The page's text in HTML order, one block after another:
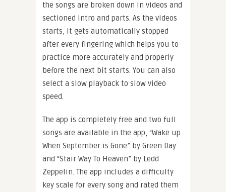
the songs are broken down in videos and
sectioned intro and parts. As the videos
starts, it gets automatically stopped
after every fingering which helps you to
practice more accurately and properly
before the next bit starts. You can also
select a slow playback to slow video
speed.
The app is completely free and two full
songs are available in the app, “Wake up
When September is Gone” by Green Day
and “Stair Way To Heaven” by Ledd
Zeppelin. The app includes a difficulty
key scale for every song and rated them